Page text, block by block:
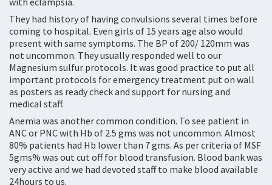
They had history of having convulsions several times before
coming to hospital. Even girls of 15 years age also would
present with same symptoms. The BP of 200/ 120mm was
not uncommon. They usually responded well to our
Magnesium sulfur protocols. It was good practice to put all
important protocols for emergency treatment put on wall
as posters as ready check and support for nursing and
medical staff.
Anemia was another common condition. To see patient in
ANC or PNC with Hb of 2.5 gms was not uncommon. Almost
80% patients had Hb lower than 7 gms. As per criteria of MSF
5gms% was out cut off for blood transfusion. Blood bank was
very active and we had devoted staff to make blood available
24hours to us.